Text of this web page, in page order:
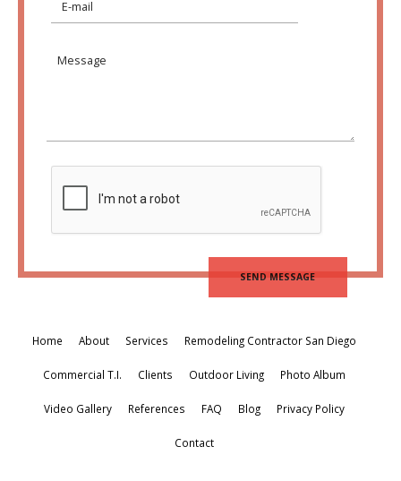
Home About Services Remodeling Contractor San Diego
Commercial T.I. Clients Outdoor Living Photo Album
Video Gallery References FAQ Blog Privacy Policy
Contact